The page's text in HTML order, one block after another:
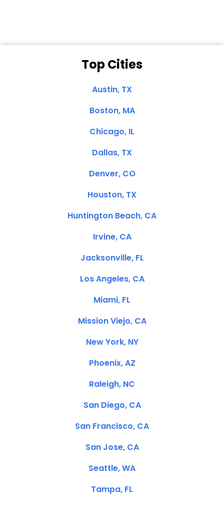
Top Cities
Austin, TX
Boston, MA
Chicago, IL
Dallas, TX
Denver, CO
Houston, TX
Huntington Beach, CA
Irvine, CA
Jacksonville, FL
Los Angeles, CA
Miami, FL
Mission Viejo, CA
New York, NY
Phoenix, AZ
Raleigh, NC
San Diego, CA
San Francisco, CA
San Jose, CA
Seattle, WA
Tampa, FL